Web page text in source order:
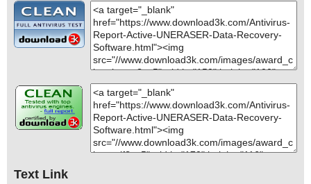
Text Link